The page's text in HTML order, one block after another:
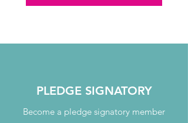
PLEDGE SIGNATORY
Become a pledge signatory member